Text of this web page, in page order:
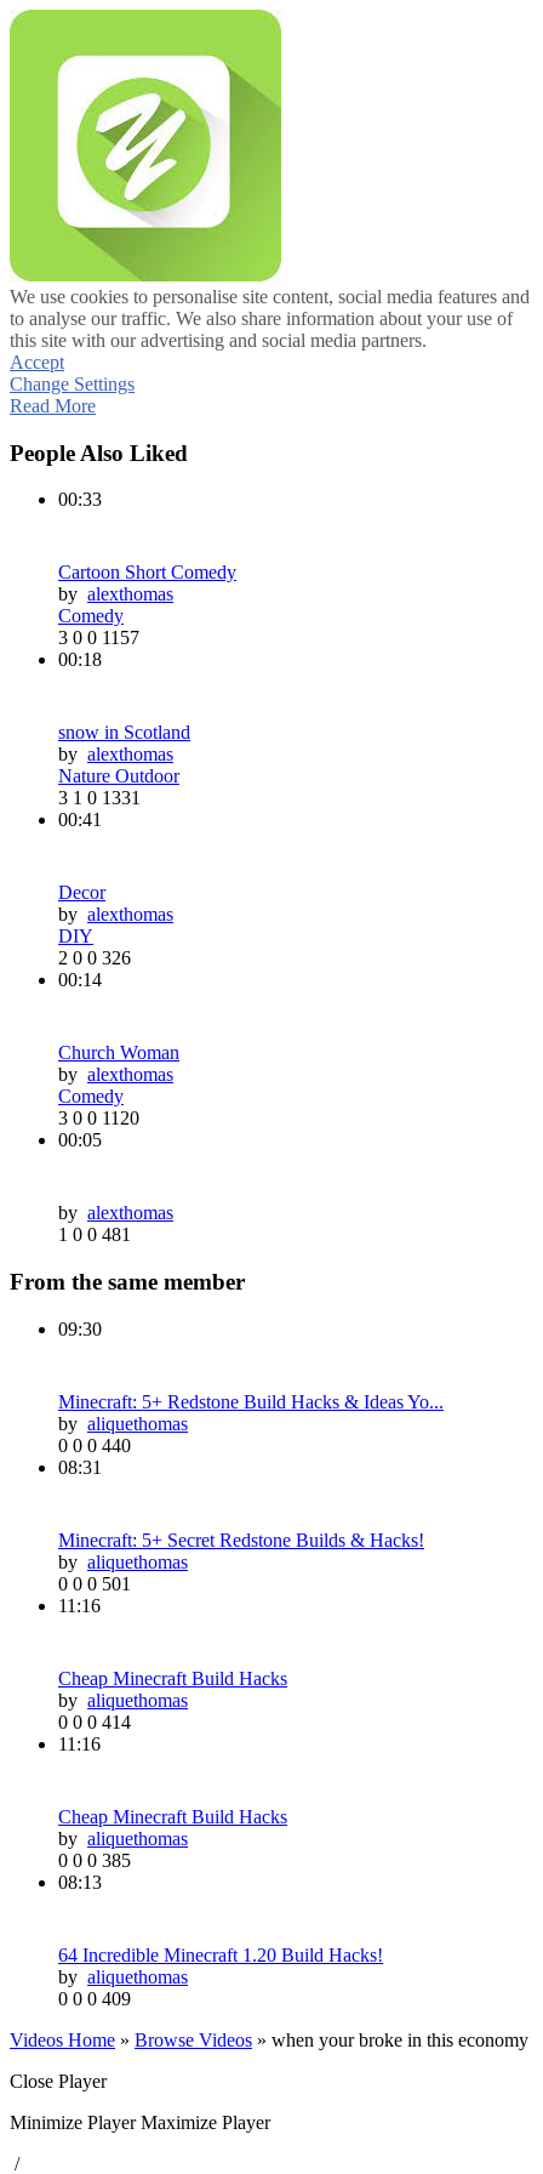
We use cookies to personalise site content, social media features and
to analyse our traffic. We also share information about your use of
this site with our advertising and social media partners.
Accept
Change Settings
Read More
People Also Liked
00:33
Cartoon Short Comedy
by alexthomas
Comedy
3 0 0 1157
00:18
snow in Scotland
by alexthomas
Nature Outdoor
3 1 0 1331
00:41
Decor
by alexthomas
DIY
2 0 0 326
00:14
Church Woman
by alexthomas
Comedy
3 0 0 1120
00:05
by alexthomas
1 0 0 481
From the same member
09:30
Minecraft: 5+ Redstone Build Hacks & Ideas Yo...
by aliquethomas
0 0 0 440
08:31
Minecraft: 5+ Secret Redstone Builds & Hacks!
by aliquethomas
0 0 0 501
11:16
Cheap Minecraft Build Hacks
by aliquethomas
0 0 0 414
11:16
Cheap Minecraft Build Hacks
by aliquethomas
0 0 0 385
08:13
64 Incredible Minecraft 1.20 Build Hacks!
by aliquethomas
0 0 0 409
Videos Home » Browse Videos » when your broke in this economy
Close Player
Minimize Player Maximize Player
/